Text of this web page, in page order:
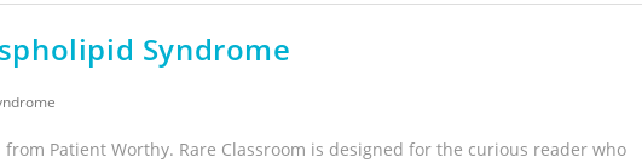
Syndrome
Patient Worthy. Rare Classroom is designed for the curious reader who